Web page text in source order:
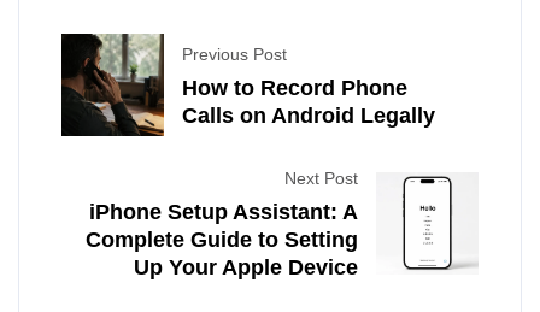
Previous Post
How to Record Phone
Calls on Android Legally
Next Post
iPhone Setup Assistant: A
Complete Guide to Setting
Up Your Apple Device